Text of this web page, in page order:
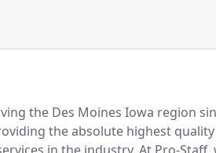
the Des Moines Iowa region
the absolute highest